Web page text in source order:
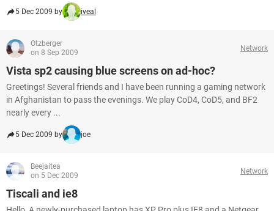
5 Dec 2009 by iveal
Otzberger
on 8 Sep 2009
Network
Vista sp2 causing blue screens on ad-hoc?
Greetings! Several friends and I have been running a gaming network
in Afghanistan to pass the evenings. We play CoD4, CoD5, and BF2
nearly every ...
5 Dec 2009 by joe
Beejaitea
on 5 Dec 2009
Network
Tiscali and ie8